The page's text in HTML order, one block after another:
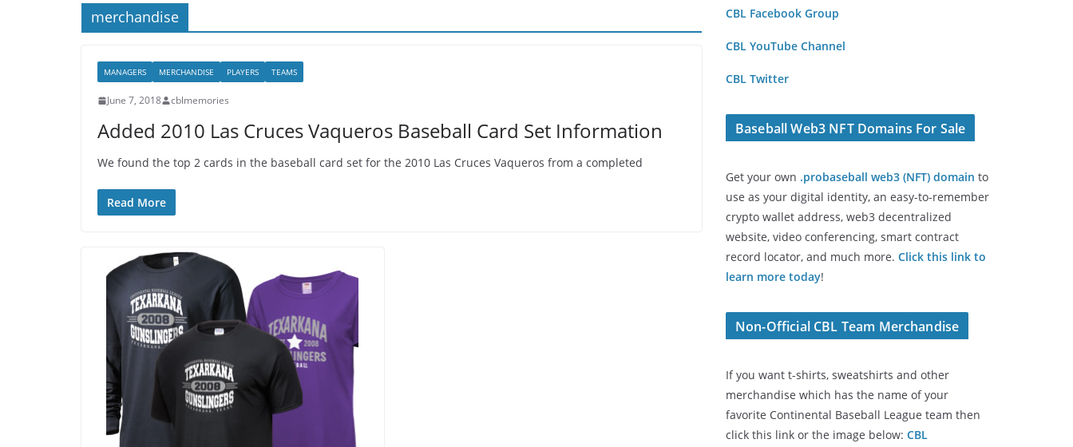
merchandise
MANAGERS MERCHANDISE PLAYERS TEAMS
June 7, 2018 cblmemories
Added 2010 Las Cruces Vaqueros Baseball Card Set Information
We found the top 2 cards in the baseball card set for the 2010 Las Cruces Vaqueros from a completed
Read More
CBL Facebook Group
CBL YouTube Channel
CBL Twitter
Baseball Web3 NFT Domains For Sale
Get your own .probaseball web3 (NFT) domain to
use as your digital identity, an easy-to-remember
crypto wallet address, web3 decentralized
website, video conferencing, smart contract
record locator, and much more. Click this link to
learn more today!
Non-Official CBL Team Merchandise
If you want t-shirts, sweatshirts and other
merchandise which has the name of your
favorite Continental Baseball League team then
click this link or the image below: CBL